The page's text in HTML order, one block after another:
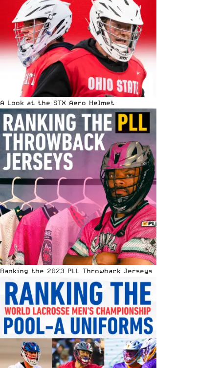
A Look at the STX Aero Helmet
Ranking the 2023 PLL Throwback Jerseys